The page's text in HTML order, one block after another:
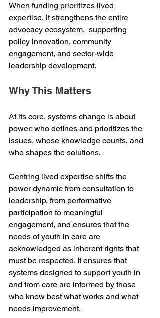
When funding prioritizes lived
expertise, it strengthens the entire
advocacy ecosystem,  supporting
policy innovation, community
engagement, and sector-wide
leadership development.
Why This Matters
At its core, systems change is about
power: who defines and prioritizes the
issues, whose knowledge counts, and
who shapes the solutions.
Centring lived expertise shifts the
power dynamic from consultation to
leadership, from performative
participation to meaningful
engagement, and ensures that the
needs of youth in care are
acknowledged as inherent rights that
must be respected. It ensures that
systems designed to support youth in
and from care are informed by those
who know best what works and what
needs improvement.